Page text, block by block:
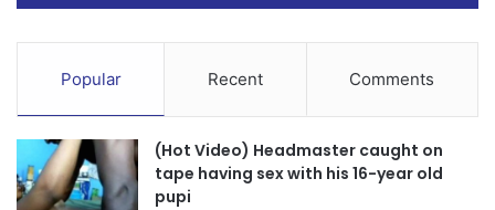
Popular Recent Comments
(Hot Video) Headmaster caught on
tape having sex with his 16-year old
pupi